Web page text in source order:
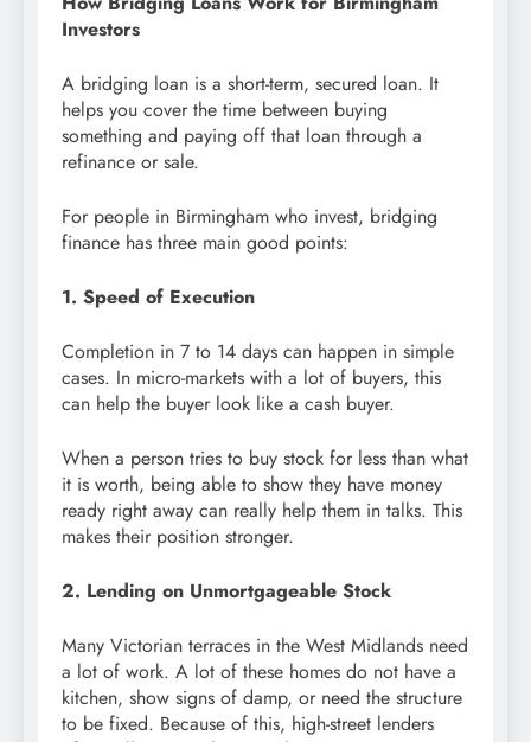
Investors
A bridging loan is a short-term, secured loan. It
helps you cover the time between buying
something and paying off that loan through a
refinance or sale.
For people in Birmingham who invest, bridging
finance has three main good points:
1. Speed of Execution
Completion in 7 to 14 days can happen in simple
cases. In micro-markets with a lot of buyers, this
can help the buyer look like a cash buyer.
When a person tries to buy stock for less than what
it is worth, being able to show they have money
ready right away can really help them in talks. This
makes their position stronger.
2. Lending on Unmortgageable Stock
Many Victorian terraces in the West Midlands need
a lot of work. A lot of these homes do not have a
kitchen, show signs of damp, or need the structure
to be fixed. Because of this, high-street lenders